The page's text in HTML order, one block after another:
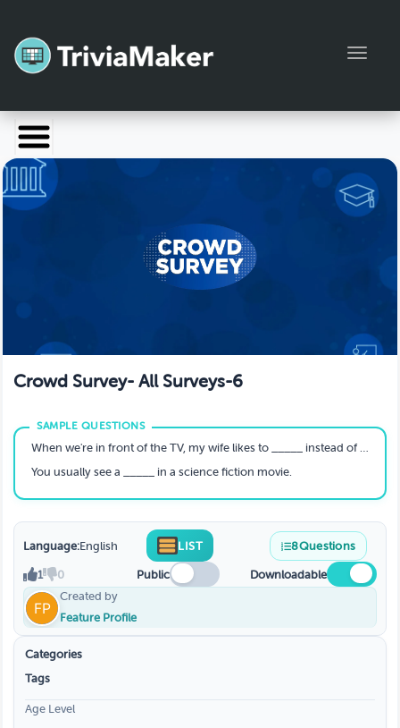
Launch TriviaMaker
Pricing
Crowd Survey- All Surveys-6
When we're in front of the TV, my wife likes to _____ instead of watching the show.
You usually see a _____ in a science fiction movie.
Language:English LIST 8Questions
1 0 Public
Downloadable
Created by
Feature Profile
Categories
Tags
Age Level